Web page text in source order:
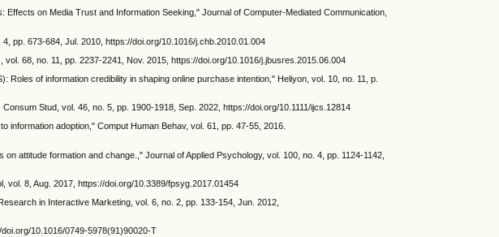
on Media Trust and Information Seeking," Journal of Computer-Mediated Communication,
pp. 673-684, Jul. 2010, https://doi.org/10.1016/j.chb.2010.01.004
68, no. 11, pp. 2237-2241, Nov. 2015, https://doi.org/10.1016/j.jbusres.2015.06.004
of information credibility in shaping online purchase intention," Heliyon, vol. 10, no. 11, p.
Stud, vol. 46, no. 5, pp. 1900-1918, Sep. 2022, https://doi.org/10.1111/ijcs.12814
information adoption," Comput Human Behav, vol. 61, pp. 47-55, 2016.
attitude formation and change.," Journal of Applied Psychology, vol. 100, no. 4, pp. 1124-1142,
vol. 8, Aug. 2017, https://doi.org/10.3389/fpsyg.2017.01454
in Interactive Marketing, vol. 6, no. 2, pp. 133-154, Jun. 2012,
10.1016/0749-5978(91)90020-T